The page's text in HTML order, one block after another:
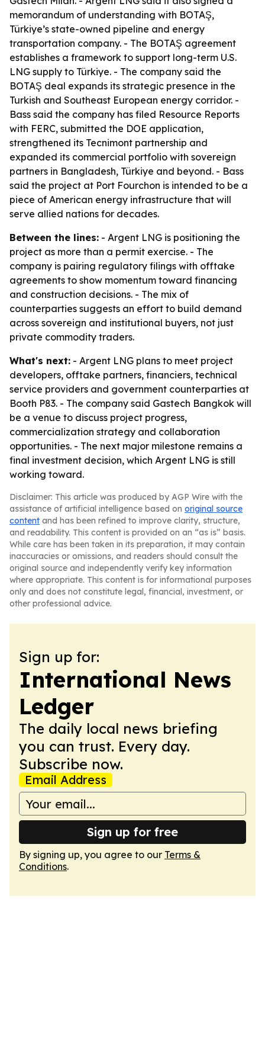
memorandum of understanding with BOTAŞ,
Türkiye’s state-owned pipeline and energy
transportation company. - The BOTAŞ agreement
establishes a framework to support long-term U.S.
LNG supply to Türkiye. - The company said the
BOTAŞ deal expands its strategic presence in the
Turkish and Southeast European energy corridor. -
Bass said the company has filed Resource Reports
with FERC, submitted the DOE application,
strengthened its Tecnimont partnership and
expanded its commercial portfolio with sovereign
partners in Bangladesh, Türkiye and beyond. - Bass
said the project at Port Fourchon is intended to be a
piece of American energy infrastructure that will
serve allied nations for decades.
Between the lines: - Argent LNG is positioning the
project as more than a permit exercise. - The
company is pairing regulatory filings with offtake
agreements to show momentum toward financing
and construction decisions. - The mix of
counterparties suggests an effort to build demand
across sovereign and institutional buyers, not just
private commodity traders.
What's next: - Argent LNG plans to meet project
developers, offtake partners, financiers, technical
service providers and government counterparties at
Booth P83. - The company said Gastech Bangkok will
be a venue to discuss project progress,
commercialization strategy and collaboration
opportunities. - The next major milestone remains a
final investment decision, which Argent LNG is still
working toward.
Disclaimer: This article was produced by AGP Wire with the
assistance of artificial intelligence based on original source
content and has been refined to improve clarity, structure,
and readability. This content is provided on an “as is” basis.
While care has been taken in its preparation, it may contain
inaccuracies or omissions, and readers should consult the
original source and independently verify key information
where appropriate. This content is for informational purposes
only and does not constitute legal, financial, investment, or
other professional advice.
Sign up for:
International News
Ledger
The daily local news briefing
you can trust. Every day.
Subscribe now.
Email Address
Sign up for free
By signing up, you agree to our Terms &
Conditions.